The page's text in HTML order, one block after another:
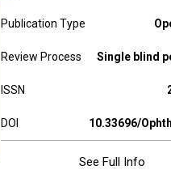
Publication Type
Review Process Single blind
ISSN
DOI 10.33696/
See Full Info